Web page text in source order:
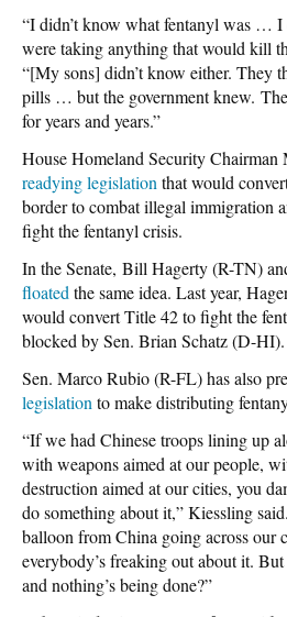
“I didn’t know what fentanyl was … I
were taking anything that would kill
“[My sons] didn’t know either. They
pills … but the government knew.
for years and years.”
House Homeland Security
readying legislation that would
border to combat illegal immigration
fight the fentanyl crisis.
In the Senate, Bill Hagerty (R-TN)
floated the same idea. Last year,
would convert Title 42 to fight the
blocked by Sen. Brian Schatz (D-HI).
Sen. Marco Rubio (R-FL) has also
legislation to make distributing
“If we had Chinese troops lining up
with weapons aimed at our people,
destruction aimed at our cities, you
do something about it,” Kiessling
balloon from China going across our
everybody’s freaking out about it.
and nothing’s being done?”